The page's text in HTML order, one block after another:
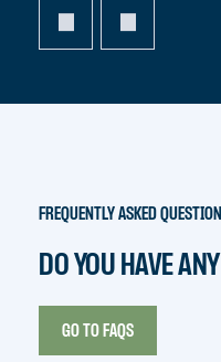
FREQUENTLY ASKED
DO YOU HAVE
GO TO FAQS